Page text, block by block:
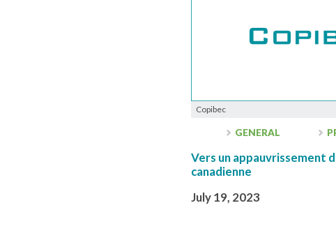
Copibec
GENERAL
Vers un appauvrissement
canadienne
July 19, 2023